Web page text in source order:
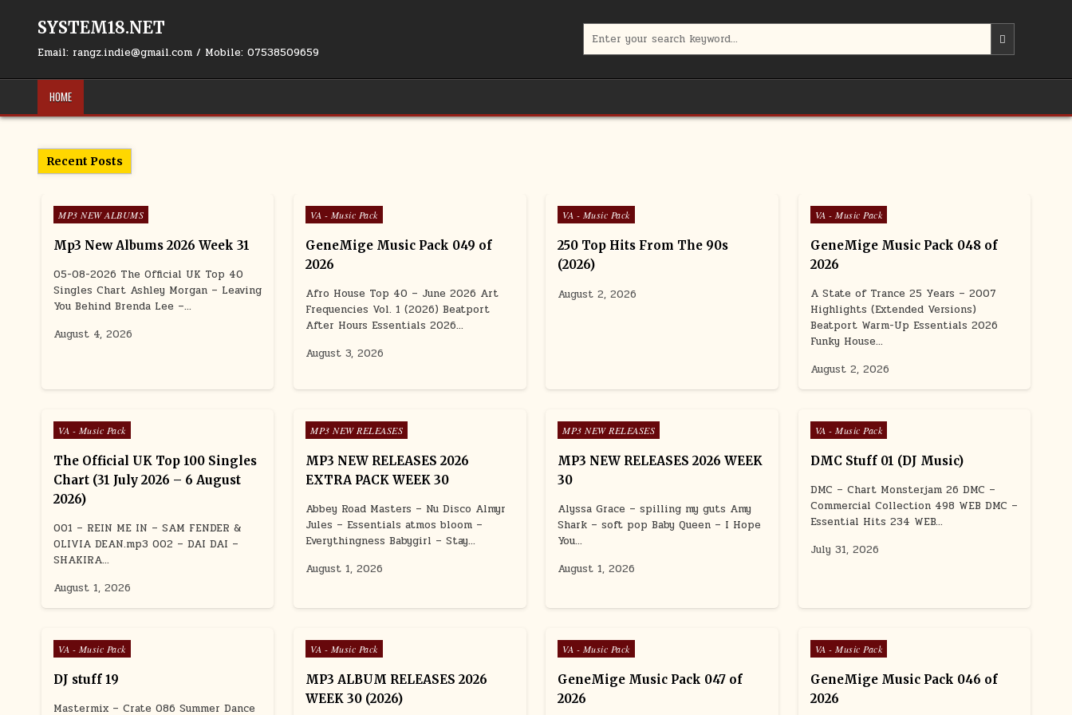
SYSTEM18.NET
Email: rangz.indie@gmail.com / Mobile: 07538509659
HOME
Recent Posts
Posted in
MP3 NEW ALBUMS
Mp3 New Albums 2026 Week 31
05-08-2026 The Official UK Top 40
Singles Chart Ashley Morgan – Leaving
You Behind Brenda Lee –…
August 4, 2026
Posted in
VA - Music Pack
GeneMige Music Pack 049 of
2026
Afro House Top 40 – June 2026 Art
Frequencies Vol. 1 (2026) Beatport
After Hours Essentials 2026…
August 3, 2026
Posted in
VA - Music Pack
250 Top Hits From The 90s
(2026)
August 2, 2026
Posted in
VA - Music Pack
GeneMige Music Pack 048 of
2026
A State of Trance 25 Years – 2007
Highlights (Extended Versions)
Beatport Warm-Up Essentials 2026
Funky House…
August 2, 2026
Posted in
VA - Music Pack
The Official UK Top 100 Singles
Chart (31 July 2026 – 6 August
2026)
001 – REIN ME IN – SAM FENDER &
OLIVIA DEAN.mp3 002 – DAI DAI –
SHAKIRA…
August 1, 2026
Posted in
MP3 NEW RELEASES
MP3 NEW RELEASES 2026
EXTRA PACK WEEK 30
Abbey Road Masters – Nu Disco Almyr
Jules – Essentials atmos bloom –
Everythingness Babygirl – Stay…
August 1, 2026
Posted in
MP3 NEW RELEASES
MP3 NEW RELEASES 2026 WEEK
30
Alyssa Grace – spilling my guts Amy
Shark – soft pop Baby Queen – I Hope
You…
August 1, 2026
Posted in
VA - Music Pack
DMC Stuff 01 (DJ Music)
DMC – Chart Monsterjam 26 DMC –
Commercial Collection 498 WEB DMC –
Essential Hits 234 WEB…
July 31, 2026
Posted in
VA - Music Pack
DJ stuff 19
Mastermix – Crate 086 Summer Dance
Posted in
VA - Music Pack
MP3 ALBUM RELEASES 2026
WEEK 30 (2026)
Posted in
VA - Music Pack
GeneMige Music Pack 047 of
2026
Posted in
VA - Music Pack
GeneMige Music Pack 046 of
2026